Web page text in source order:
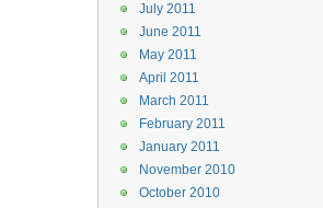
July 2011
June 2011
May 2011
April 2011
March 2011
February 2011
January 2011
November 2010
October 2010